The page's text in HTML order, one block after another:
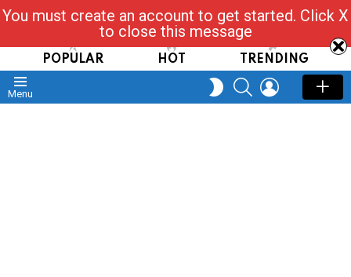
Read, Post, Tap & Ask
POPULAR HOT TRENDING
Menu
SWITCH
SKIN
SEARCHLOGIN
You must create an account to get started. Click X
to close this message